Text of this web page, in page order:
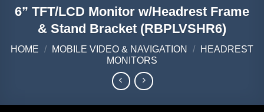
6” TFT/LCD Monitor w/Headrest Frame
& Stand Bracket (RBPLVSHR6)
HOME / MOBILE VIDEO & NAVIGATION /
HEADREST
MONITORS